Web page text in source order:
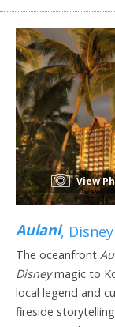
View
Aulani,
The oceanfront
Disneymagic to
local legend and
fireside